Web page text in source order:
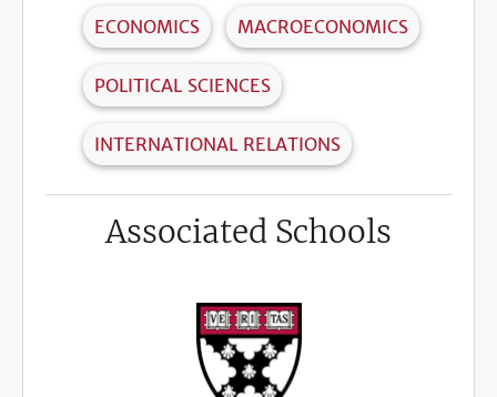
ECONOMICS MACROECONOMICS
POLITICAL SCIENCES
INTERNATIONAL RELATIONS
Associated Schools